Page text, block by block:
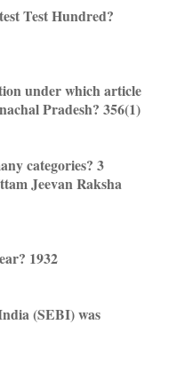
Test Hundred?
under which article
Pradesh? 356(1)
categories? 3
Jeevan Raksha
1932
(SEBI) was